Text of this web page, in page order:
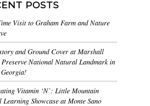
POSTS
Visit to Graham Farm and Nature
and Ground Cover at Marshall
Preserve National Natural Landmark in
Georgia!
Vitamin ‘N’: Little Mountain
Learning Showcase at Monte Sano